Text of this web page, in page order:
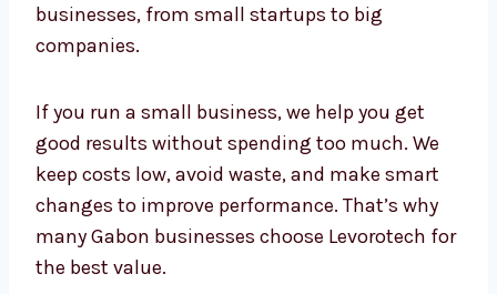
Good PPC services should not be too costly. At
Levorotech, we offer high-quality PPC
businesses, from small startups to big
companies.
If you run a small business, we help you get
good results without spending too much. We
keep costs low, avoid waste, and make smart